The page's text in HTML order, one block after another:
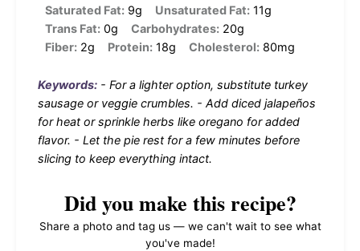
Saturated Fat: 9g Unsaturated Fat: 11g
Trans Fat: 0g Carbohydrates: 20g
Fiber: 2g Protein: 18g Cholesterol: 80mg
Keywords: - For a lighter option, substitute turkey
sausage or veggie crumbles. - Add diced jalapeños
for heat or sprinkle herbs like oregano for added
flavor. - Let the pie rest for a few minutes before
slicing to keep everything intact.
Did you make this recipe?
Share a photo and tag us — we can't wait to see what
you've made!